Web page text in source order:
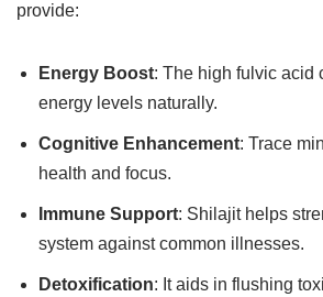
provide:
Energy Boost: The high fulvic acid
energy levels naturally.
Cognitive Enhancement: Trace
health and focus.
Immune Support: Shilajit helps
system against common illnesses.
Detoxification: It aids in flushing